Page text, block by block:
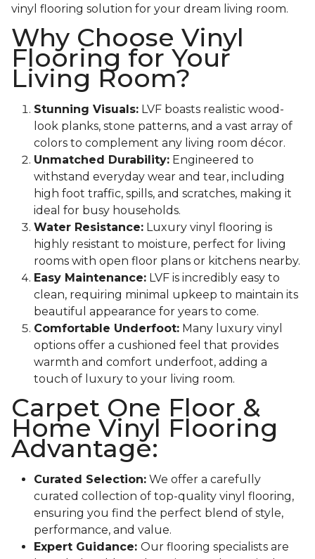
vinyl flooring solution for your dream living room.
Why Choose Vinyl
Flooring for Your
Living Room?
Stunning Visuals: LVF boasts realistic wood-
look planks, stone patterns, and a vast array of
colors to complement any living room décor.
Unmatched Durability: Engineered to
withstand everyday wear and tear, including
high foot traffic, spills, and scratches, making it
ideal for busy households.
Water Resistance: Luxury vinyl flooring is
highly resistant to moisture, perfect for living
rooms with open floor plans or kitchens nearby.
Easy Maintenance: LVF is incredibly easy to
clean, requiring minimal upkeep to maintain its
beautiful appearance for years to come.
Comfortable Underfoot: Many luxury vinyl
options offer a cushioned feel that provides
warmth and comfort underfoot, adding a
touch of luxury to your living room.
Carpet One Floor &
Home Vinyl Flooring
Advantage:
Curated Selection: We offer a carefully
curated collection of top-quality vinyl flooring,
ensuring you find the perfect blend of style,
performance, and value.
Expert Guidance: Our flooring specialists are